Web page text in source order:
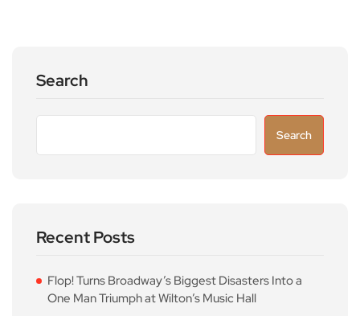
Search
Search
Recent Posts
Flop! Turns Broadway’s Biggest Disasters Into a
One Man Triumph at Wilton’s Music Hall